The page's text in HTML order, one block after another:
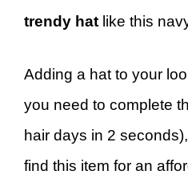
trendy hat like this
Adding a hat to your
you need to complete
hair days in 2
find this item for an